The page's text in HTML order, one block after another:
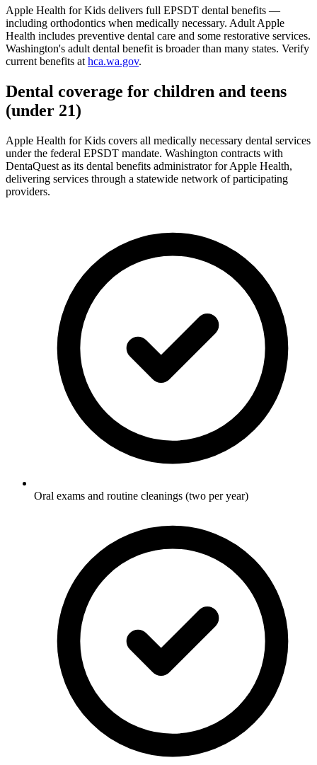
Apple Health for Kids delivers full EPSDT dental benefits —
including orthodontics when medically necessary. Adult Apple
Health includes preventive dental care and some restorative services.
Washington's adult dental benefit is broader than many states. Verify
current benefits at hca.wa.gov.
Dental coverage for children and teens
(under 21)
Apple Health for Kids covers all medically necessary dental services
under the federal EPSDT mandate. Washington contracts with
DentaQuest as its dental benefits administrator for Apple Health,
delivering services through a statewide network of participating
providers.
Oral exams and routine cleanings (two per year)